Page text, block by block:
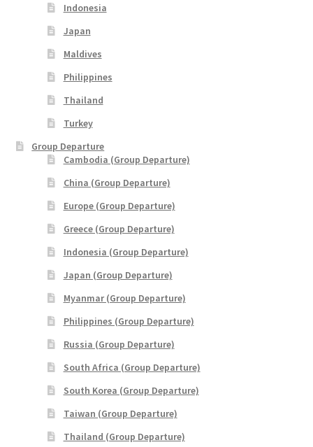
xxxMalaysia Airlines MITM Promotion Fare
xxxPrivate Yacht Chartered
xxxSample Page
xxxSpecial deal
xxxUzbekistan Tours
xxxVietnam Tour
Yatra Cart
Yatra Checkout
Yatra My Account
Yatra Thank You
Indonesia
Japan
Maldives
Philippines
Thailand
Turkey
Group Departure
Cambodia (Group Departure)
China (Group Departure)
Europe (Group Departure)
Greece (Group Departure)
Indonesia (Group Departure)
Japan (Group Departure)
Myanmar (Group Departure)
Philippines (Group Departure)
Russia (Group Departure)
South Africa (Group Departure)
South Korea (Group Departure)
Taiwan (Group Departure)
Thailand (Group Departure)